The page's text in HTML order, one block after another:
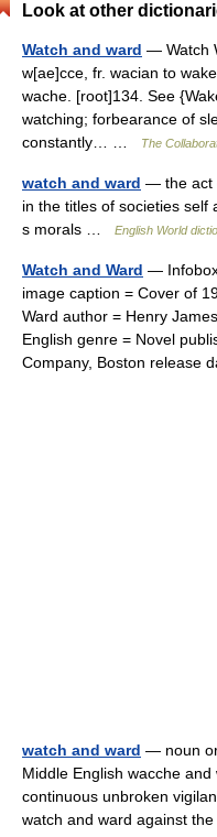
Look at other
Watch and ward — Watch
w[ae]cce, fr. wacian to
wache. [root]134. See
watching; forbearance of
constantly… …
The
watch and ward — the act
in the titles of societies self
s morals …
English World
Watch and Ward —
image caption = Cover of
Ward author = Henry
English genre = Novel
Company, Boston release
watch and ward — noun
Middle English wacche
continuous unbroken
watch and ward against